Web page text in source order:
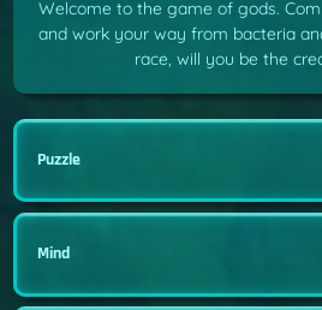
Welcome to the game of gods.
and work your way from bacteria
race, will you be the
Puzzle
Mind